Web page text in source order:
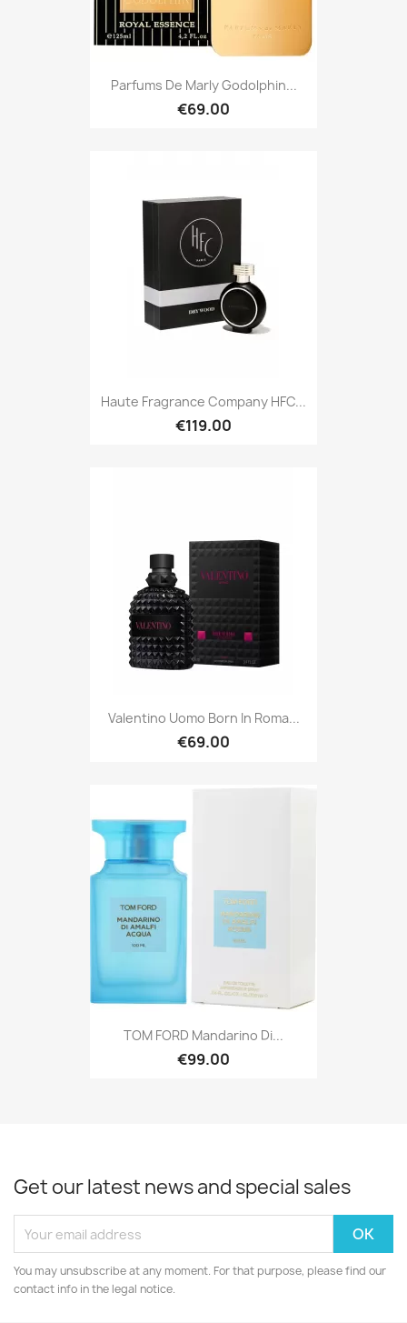
Parfums De Marly Godolphin...
€69.00
Haute Fragrance Company HFC...
€119.00
Valentino Uomo Born In Roma...
€69.00
TOM FORD Mandarino Di...
€99.00
Get our latest news and special sales
You may unsubscribe at any moment. For that purpose, please find our
contact info in the legal notice.